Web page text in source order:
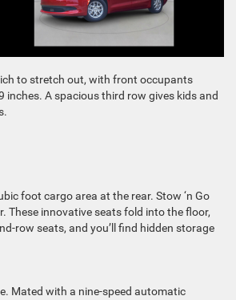
to stretch out, with front occupants
inches. A spacious third row gives kids and
foot cargo area at the rear. Stow ‘n Go
These innovative seats fold into the floor,
row seats, and you’ll find hidden storage
Mated with a nine-speed automatic